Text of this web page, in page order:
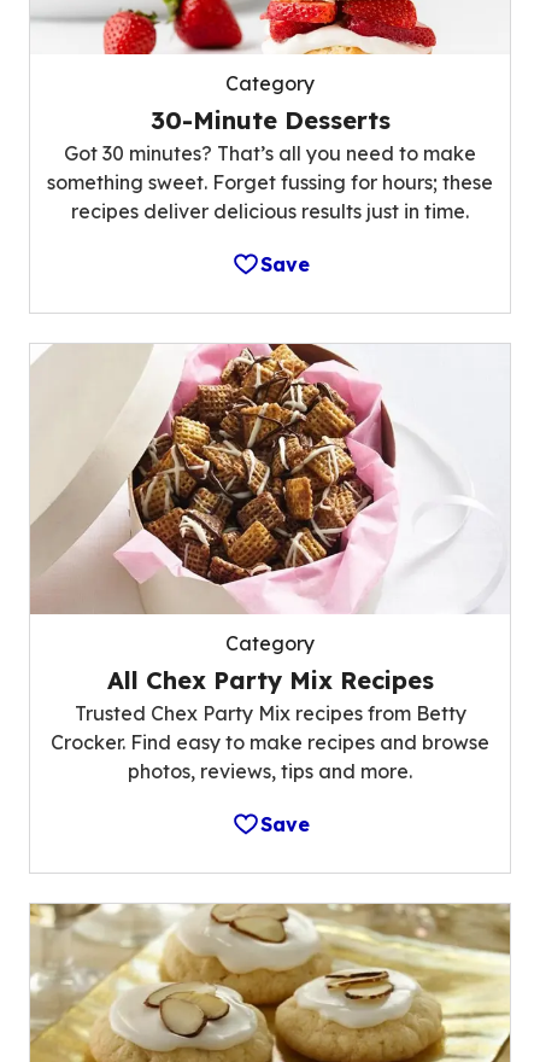
Category
30-Minute Desserts
Got 30 minutes? That’s all you need to make
something sweet. Forget fussing for hours; these
recipes deliver delicious results just in time.
Save
Category
All Chex Party Mix Recipes
Trusted Chex Party Mix recipes from Betty
Crocker. Find easy to make recipes and browse
photos, reviews, tips and more.
Save